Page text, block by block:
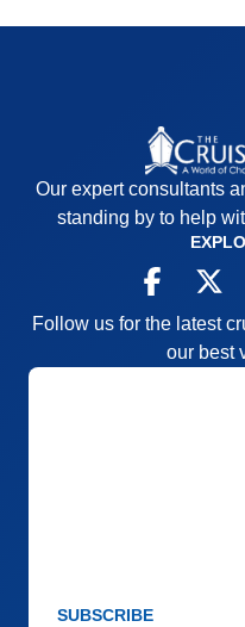
Our expert consultants
standing by to help
Follow us for the latest
our best
SUBSCRIBE